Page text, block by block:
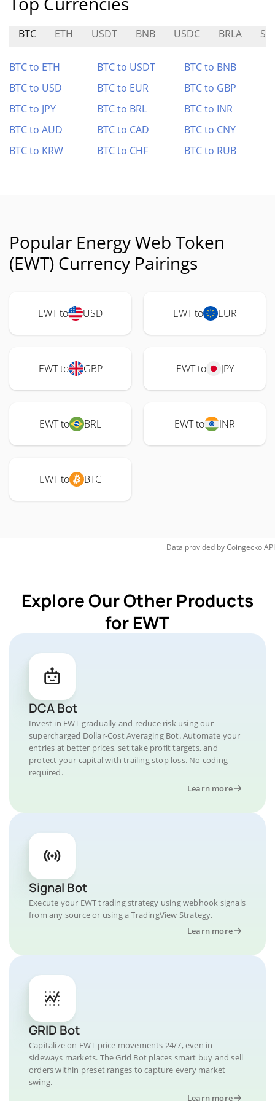
BTC ETH USDT BNB USDC BRLA
BTC to ETH BTC to USDT
BTC to BNB
BTC to USD
BTC to EUR
BTC to GBP
BTC to JPY
BTC to BRL
BTC to INR
BTC to AUD
BTC to CAD
BTC to CNY
BTC to KRW
BTC to CHF BTC to RUB
Popular Energy Web Token
(EWT) Currency Pairings
EWT to USD EWT to EUR
EWT to GBP EWT to JPY
EWT to BRL EWT to INR
EWT to BTC
Data provided byCoingeckoAPI
Explore Our Other Products
for EWT
DCA Bot
Invest in EWT gradually and reduce risk using our
supercharged Dollar-Cost Averaging Bot. Automate your
entries at better prices, set take profit targets, and
protect your capital with trailing stop loss. No coding
required.
Learn more
Signal Bot
Execute your EWT trading strategy using webhook signals
from any source or using a TradingView Strategy.
Learn more
GRID Bot
Capitalize on EWT price movements 24/7, even in
sideways markets. The Grid Bot places smart buy and sell
orders within preset ranges to capture every market
swing.
Learn more